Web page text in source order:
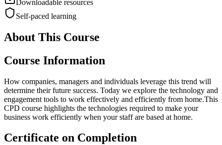
Downloadable resources
Self-paced learning
About This Course
Course Information
How companies, managers and individuals leverage this trend will
determine their future success. Today we explore the technology and
engagement tools to work effectively and efficiently from home.This
CPD course highlights the technologies required to make your
business work efficiently when your staff are based at home.
Certificate on Completion